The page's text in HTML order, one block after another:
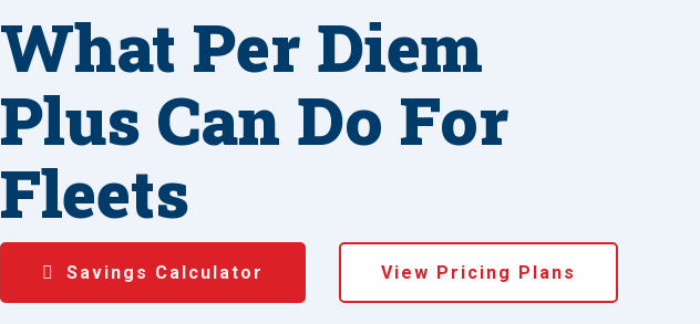
What Per Diem
Plus Can Do For
Fleets
Savings Calculator View Pricing Plans